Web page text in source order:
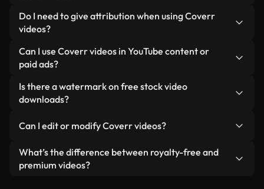
minimizing load times and improving metrics like
LCP.
You can create one instantly using Coverr AI
Studio. Just describe the scene — like "portrayal of
custom video for you in seconds aligned with our
licensing standards.
Do I need to give attribution when using Coverr
videos?
No attribution is required. All videos in our stock
library are royalty-free and can be used without
appreciated.
Can I use Coverr videos in YouTube content or
paid ads?
Yes. All stock footage from Coverr can be used in
monetized YouTube videos, social media
reselling or redistributing the footage itself as a
Is there a watermark on free stock video
downloads?
generated — include watermarks. You get clean,
ready-to-use footage.
Can I edit or modify Coverr videos?
Yes. You’re free to trim, crop, or remix our videos.
Just make sure the final product follows our
What’s the difference between royalty-free and
premium videos?